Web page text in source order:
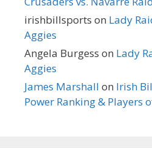
irishbillsports on Lady
Aggies
Angela Burgess on Lady
Aggies
James Marshall on Irish
Power Ranking & Players